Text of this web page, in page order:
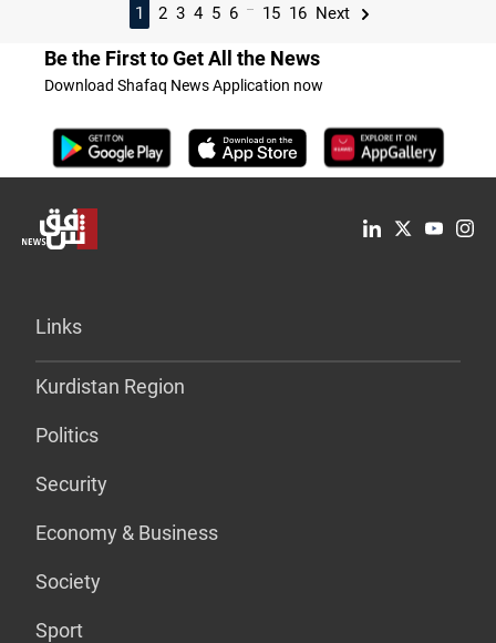
1 2 3 4 5 6 ... 15 16 Next
Be the First to Get All the News
Download Shafaq News Application now
Links
Kurdistan Region
Politics
Security
Economy & Business
Society
Sport